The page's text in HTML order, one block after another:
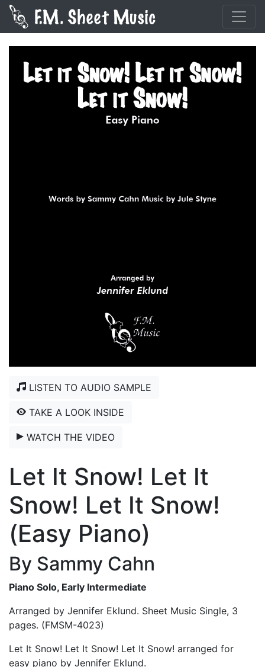
LISTEN TO AUDIO SAMPLE
TAKE A LOOK INSIDE
WATCH THE VIDEO
Let It Snow! Let It
Snow! Let It Snow!
(Easy Piano)
By Sammy Cahn
Piano Solo, Early Intermediate
Arranged by Jennifer Eklund. Sheet Music Single, 3
pages. (FMSM-4023)
Let It Snow! Let It Snow! Let It Snow! arranged for
easy piano by Jennifer Eklund.